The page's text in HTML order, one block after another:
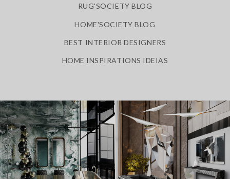
RUG'SOCIETY BLOG
HOME'SOCIETY BLOG
BEST INTERIOR DESIGNERS
HOME INSPIRATIONS IDEIAS